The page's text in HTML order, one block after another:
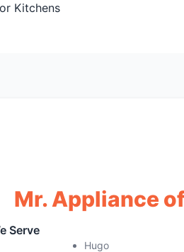
Kitchens
Mr. Appliance
Serve
Hugo